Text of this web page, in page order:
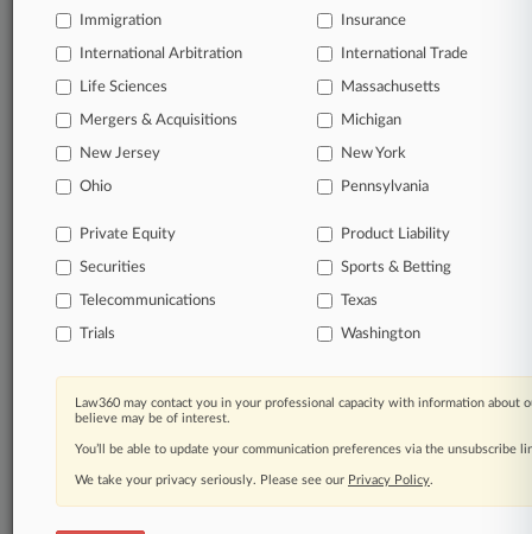
Significant legal events involving law firms,
companies, industries, and government agencies.
Learn more
TRY LAW360
FOR SEVEN
Already a subscriber? Click here to login
Immigration Insurance
International Arbitration International Trade
Life Sciences Massachusetts
Mergers & Acquisitions Michigan
New Jersey New York
Ohio Pennsylvania
Private Equity Product Liability
Securities Sports & Betting
Telecommunications Texas
Trials Washington
Law360 may contact you in your professional capacity with information about
believe may be of interest.
You’ll be able to update your communication preferences via the unsubscribe
We take your privacy seriously. Please see our Privacy Policy.
About|Contact Us|Careers at
Processing Notice|Ad Choices|Help|Site Map|Resource Library|
Law360 Company|Testimonials